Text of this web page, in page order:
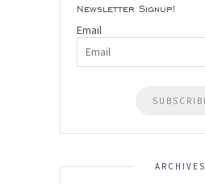
Newsletter Signup!
Email
ARCHIVES